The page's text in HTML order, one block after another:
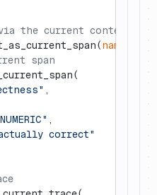
the current context
name
span
,
,
correct"